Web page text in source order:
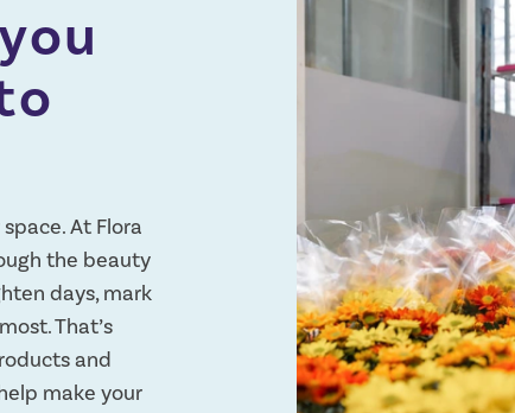
905-562-6440
At Flora
the beauty
days, mark
That’s
and
make your